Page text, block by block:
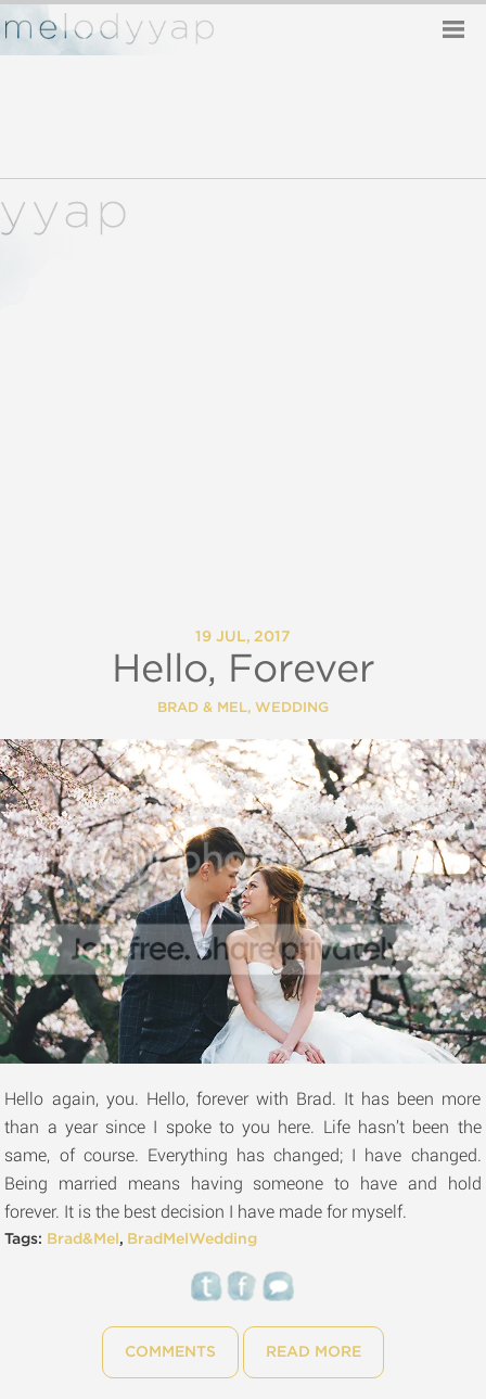
19 JUL, 2017
Hello, Forever
BRAD & MEL, WEDDING
Hello again, you. Hello, forever with Brad. It has been more
than a year since I spoke to you here. Life hasn’t been the
same, of course. Everything has changed; I have changed.
Being married means having someone to have and hold
forever. It is the best decision I have made for myself.
Tags: Brad&Mel , BradMelWedding
COMMENTS READ MORE